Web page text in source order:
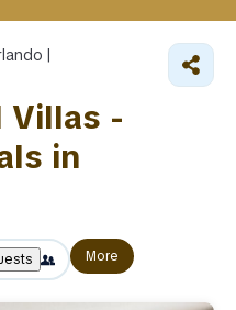
|
Villas -
in
More